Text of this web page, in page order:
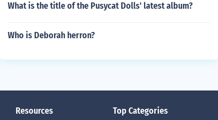
What is the title of the Pusycat Dolls' latest album?
Who is Deborah herron?
Resources Top Categories